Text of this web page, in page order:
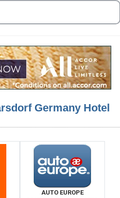
Germany Hotel
AUTO EUROPE